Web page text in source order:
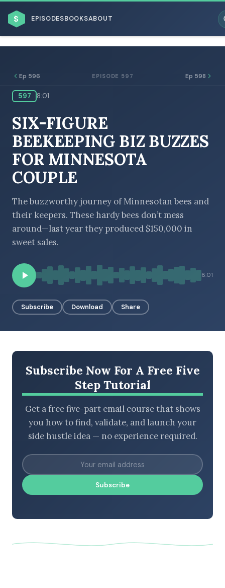
$ EPISODESBOOKSABOUT
BROWSE BY BUSINESS MODEL
BROWSE BY EPISODE TYPE
Ep 596 EPISODE 597 Ep 598
597 8:01
SIX-FIGURE
BEEKEEPING BIZ BUZZES
FOR MINNESOTA
COUPLE
The buzzworthy journey of Minnesotan bees and
their keepers. These hardy bees don’t mess
around—last year they produced $150,000 in
sweet sales.
8:01
Subscribe Download Share
Subscribe Now For A Free Five
Step Tutorial
Get a free five-part email course that shows
you how to find, validate, and launch your
side hustle idea — no experience required.
Subscribe